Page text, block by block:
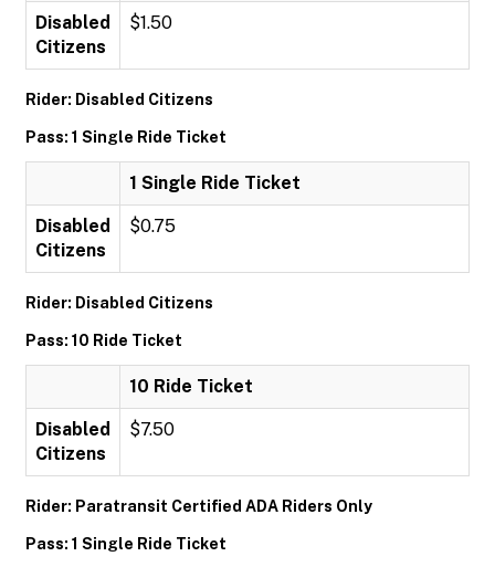
Disabled
Citizens
$1.50
Rider: Disabled Citizens
Pass: 1 Single Ride Ticket
1 Single Ride Ticket
Disabled
Citizens
$0.75
Rider: Disabled Citizens
Pass: 10 Ride Ticket
10 Ride Ticket
Disabled
Citizens
$7.50
Rider: Paratransit Certified ADA Riders Only
Pass: 1 Single Ride Ticket